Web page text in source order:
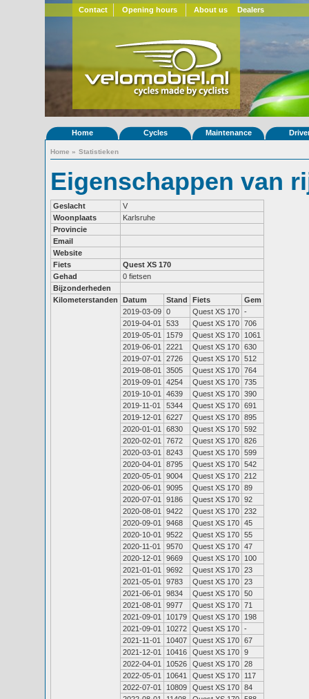
Contact Opening hours About us Dealers
Home Cycles Maintenance
Home » Statistieken
Eigenschappen van
Geslacht
V
Woonplaats
Karlsruhe
Provincie
Email
Website
Fiets
Quest XS 170
Gehad
0 fietsen
Bijzonderheden
Kilometerstanden
Datum Stand Fiets
Gem
2019-03-09 0 Quest XS 170 -
2019-04-01
533 Quest XS 170 706
2019-05-01
1579 Quest XS 170
1061
2019-06-01
2221 Quest XS 170 630
2019-07-01
2726 Quest XS 170 512
2019-08-01
3505 Quest XS 170 764
2019-09-01
4254 Quest XS 170 735
2019-10-01
4639 Quest XS 170 390
2019-11-01
5344 Quest XS 170 691
2019-12-01
6227 Quest XS 170 895
2020-01-01
6830 Quest XS 170 592
2020-02-01
7672 Quest XS 170 826
2020-03-01
8243 Quest XS 170 599
2020-04-01
8795 Quest XS 170 542
2020-05-01
9004 Quest XS 170 212
2020-06-01
9095 Quest XS 170 89
2020-07-01
9186 Quest XS 170 92
2020-08-01
9422 Quest XS 170 232
2020-09-01
9468 Quest XS 170 45
2020-10-01
9522 Quest XS 170 55
2020-11-01
9570 Quest XS 170 47
2020-12-01
9669 Quest XS 170
100
2021-01-01
9692 Quest XS 170 23
2021-05-01
9783 Quest XS 170 23
2021-06-01
9834 Quest XS 170 50
2021-08-01
9977 Quest XS 170 71
2021-09-01
10179 Quest XS 170
198
2021-09-01
10272 Quest XS 170 -
2021-11-01
10407 Quest XS 170 67
2021-12-01
10416 Quest XS 170 9
2022-04-01
10526 Quest XS 170 28
2022-05-01
10641 Quest XS 170
117
2022-07-01
10809 Quest XS 170 84